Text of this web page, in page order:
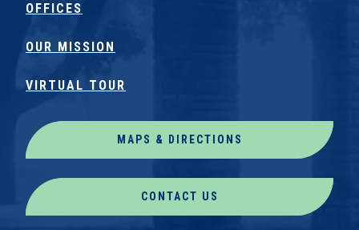
OFFICES
OUR MISSION
VIRTUAL TOUR
MAPS & DIRECTIONS
CONTACT US